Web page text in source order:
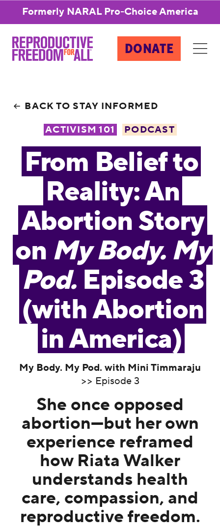
Formerly NARAL Pro-Choice America
DONATE
BACK TO STAY INFORMED
ACTIVISM 101
PODCAST
From Belief to
Reality: An
Abortion Story
on My Body. My
Pod. Episode 3
(with Abortion
in America)
My Body. My Pod. with Mini Timmaraju
>> Episode 3
She once opposed
abortion—but her own
experience reframed
how Riata Walker
understands health
care, compassion, and
reproductive freedom.